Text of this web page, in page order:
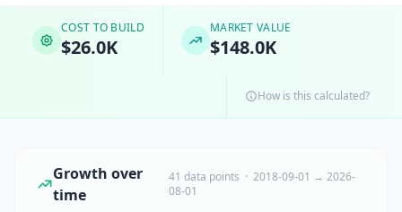
COST TO BUILD
$26.0K
MARKET VALUE
$148.0K
How is this calculated?
Growth over
time
41 data points · 2018-09-01 → 2026-
08-01